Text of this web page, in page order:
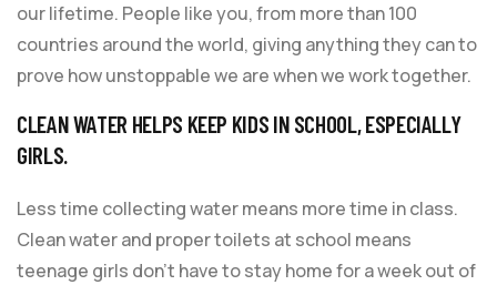
our lifetime. People like you, from more than 100
countries around the world, giving anything they can to
prove how unstoppable we are when we work together.
CLEAN WATER HELPS KEEP KIDS IN SCHOOL, ESPECIALLY
GIRLS.
Less time collecting water means more time in class.
Clean water and proper toilets at school means
teenage girls don’t have to stay home for a week out of